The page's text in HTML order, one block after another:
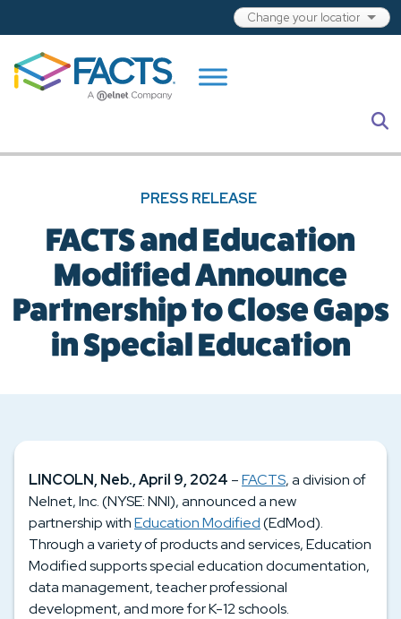
PRESS RELEASE
FACTS and Education
Modified Announce
Partnership to Close Gaps
in Special Education
LINCOLN, Neb., April 9, 2024 –FACTS, a division of
Nelnet, Inc. (NYSE: NNI), announced a new
partnership withEducation Modified(EdMod).
Through a variety of products and services, Education
Modified supports special education documentation,
data management, teacher professional
development, and more for K-12 schools.